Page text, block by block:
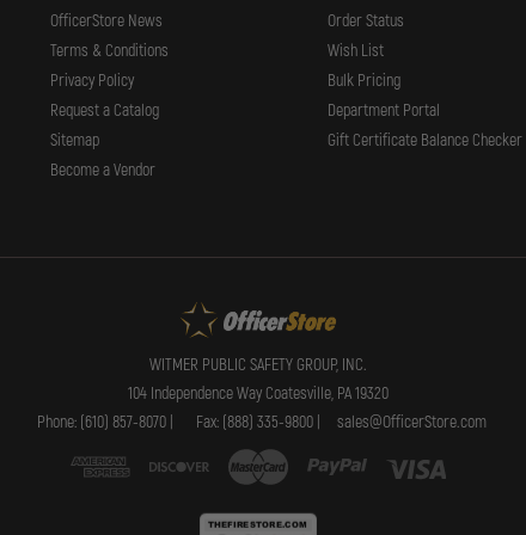
OfficerStore News
Terms & Conditions
Privacy Policy
Request a Catalog
Sitemap
Become a Vendor
Order Status
Wish List
Bulk Pricing
Department Portal
Gift Certificate Balance Checker
WITMER PUBLIC SAFETY GROUP, INC.
104 Independence Way Coatesville, PA 19320
Phone: (610) 857-8070 |
Fax: (888) 335-9800 | sales@OfficerStore.com